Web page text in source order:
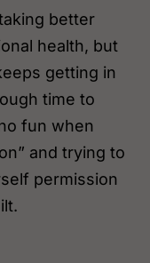
better
health, but
getting in
time to
fun when
and trying to
permission